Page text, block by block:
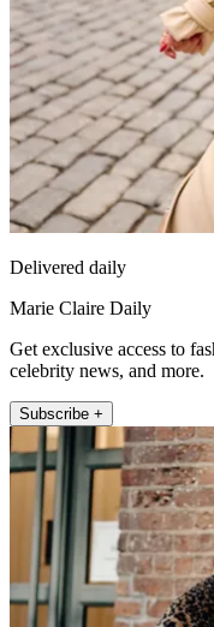
Delivered daily
Marie Claire Daily
Get exclusive access to
celebrity news, and more.
Subscribe +